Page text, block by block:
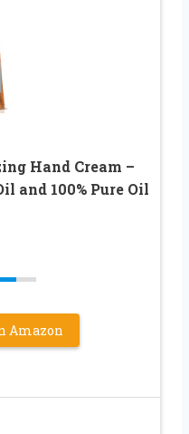
Hand Cream –
and 100% Pure Oil
Amazon